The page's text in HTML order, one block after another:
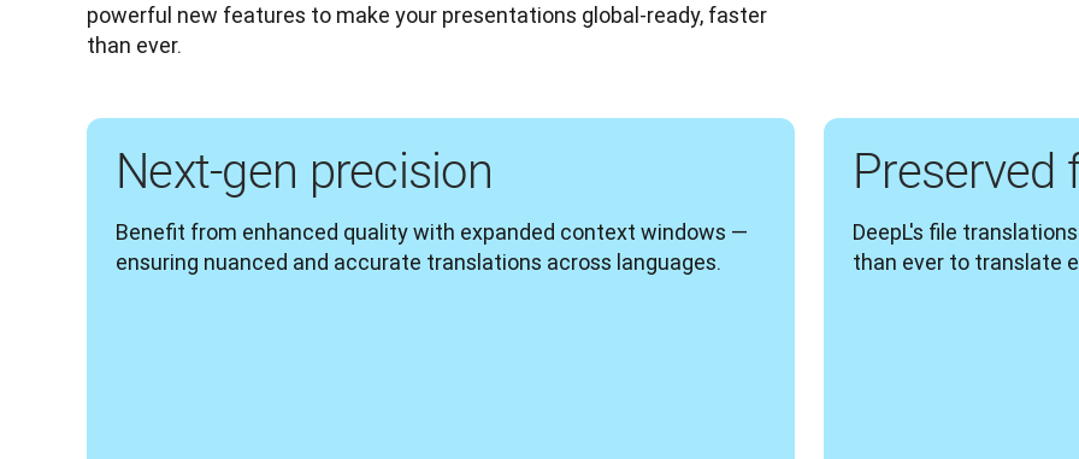
powerful new features to make your presentations global-ready, faster
than ever.
Next-gen precision
Benefit from enhanced quality with expanded context windows —
ensuring nuanced and accurate translations across languages.
Preserved
DeepL's file
than ever to translate